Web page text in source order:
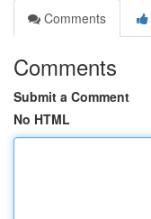
Comments
Comments
Submit a Comment
No HTML